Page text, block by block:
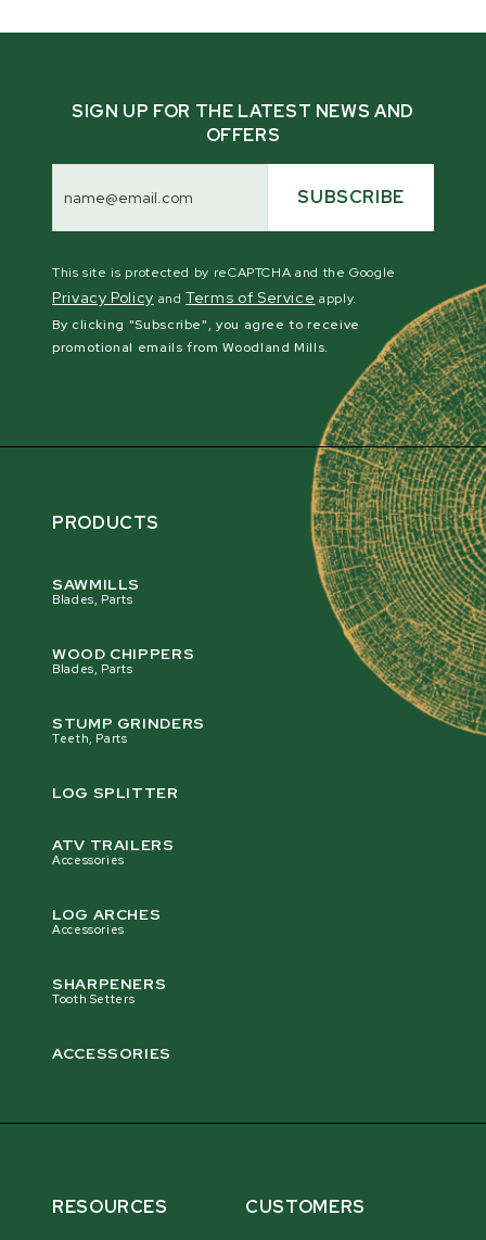
SIGN UP FOR THE LATEST NEWS AND
OFFERS
Address SUBSCRIBE
This site is protected by reCAPTCHA and the Google
Privacy Policy andTerms of Service apply.
By clicking "Subscribe", you agree to receive
promotional emails from Woodland Mills.
PRODUCTS
SAWMILLS
Blades, Parts
WOOD CHIPPERS
Blades, Parts
STUMP GRINDERS
Teeth, Parts
LOG SPLITTER
ATV TRAILERS
Accessories
LOG ARCHES
Accessories
SHARPENERS
Tooth Setters
ACCESSORIES
RESOURCES CUSTOMERS